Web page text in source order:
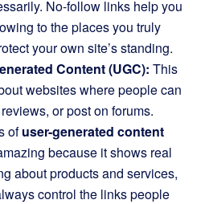
No-follow links help you
to the places you truly
your own site’s standing.
Content (UGC): This
websites where people can
or post on forums.
ofuser-generated content
because it shows real
about products and services,
control the links people